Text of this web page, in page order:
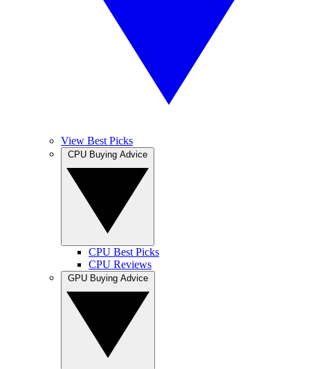
View Best Picks
CPU Best Picks
CPU Reviews